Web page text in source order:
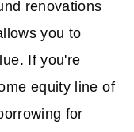
renovations
you to
If you're
equity line of
for